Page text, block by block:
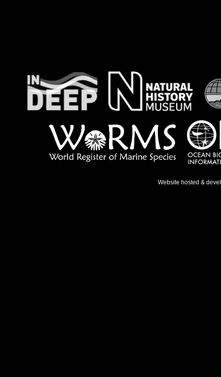
Website hosted &